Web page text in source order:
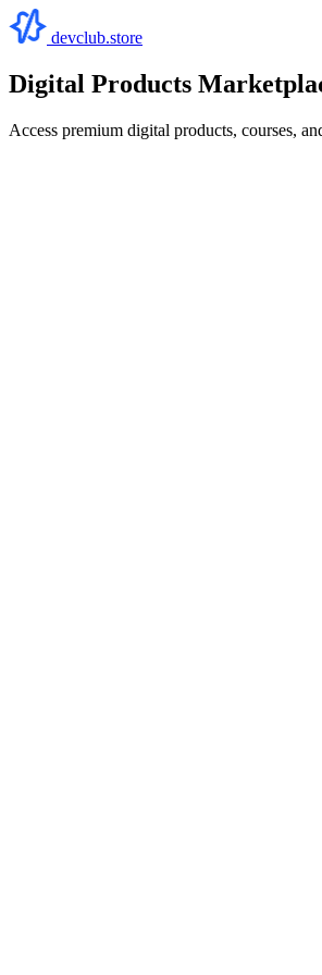
devclub.store
Digital Products
Access premium digital products, courses,